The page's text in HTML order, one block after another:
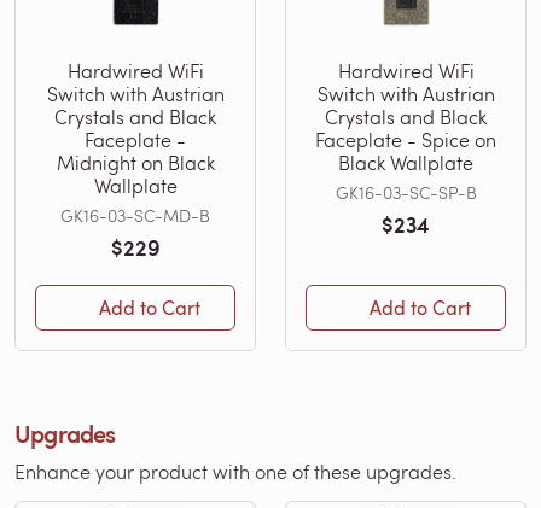
Hardwired WiFi
Switch with Austrian
Crystals and Black
Faceplate -
Midnight on Black
Wallplate
GK16-03-SC-MD-B
$229
Add to Cart
Hardwired WiFi
Switch with Austrian
Crystals and Black
Faceplate - Spice on
Black Wallplate
GK16-03-SC-SP-B
$234
Add to Cart
Upgrades
Enhance your product with one of these upgrades.